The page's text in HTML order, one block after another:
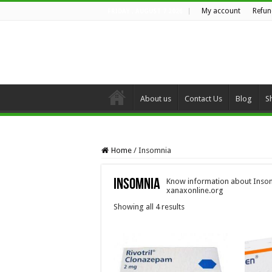
My account
About us Contact Us Blog
Home / Insomnia
Insomnia
Know information about
xanaxonline.org
Showing all 4 results